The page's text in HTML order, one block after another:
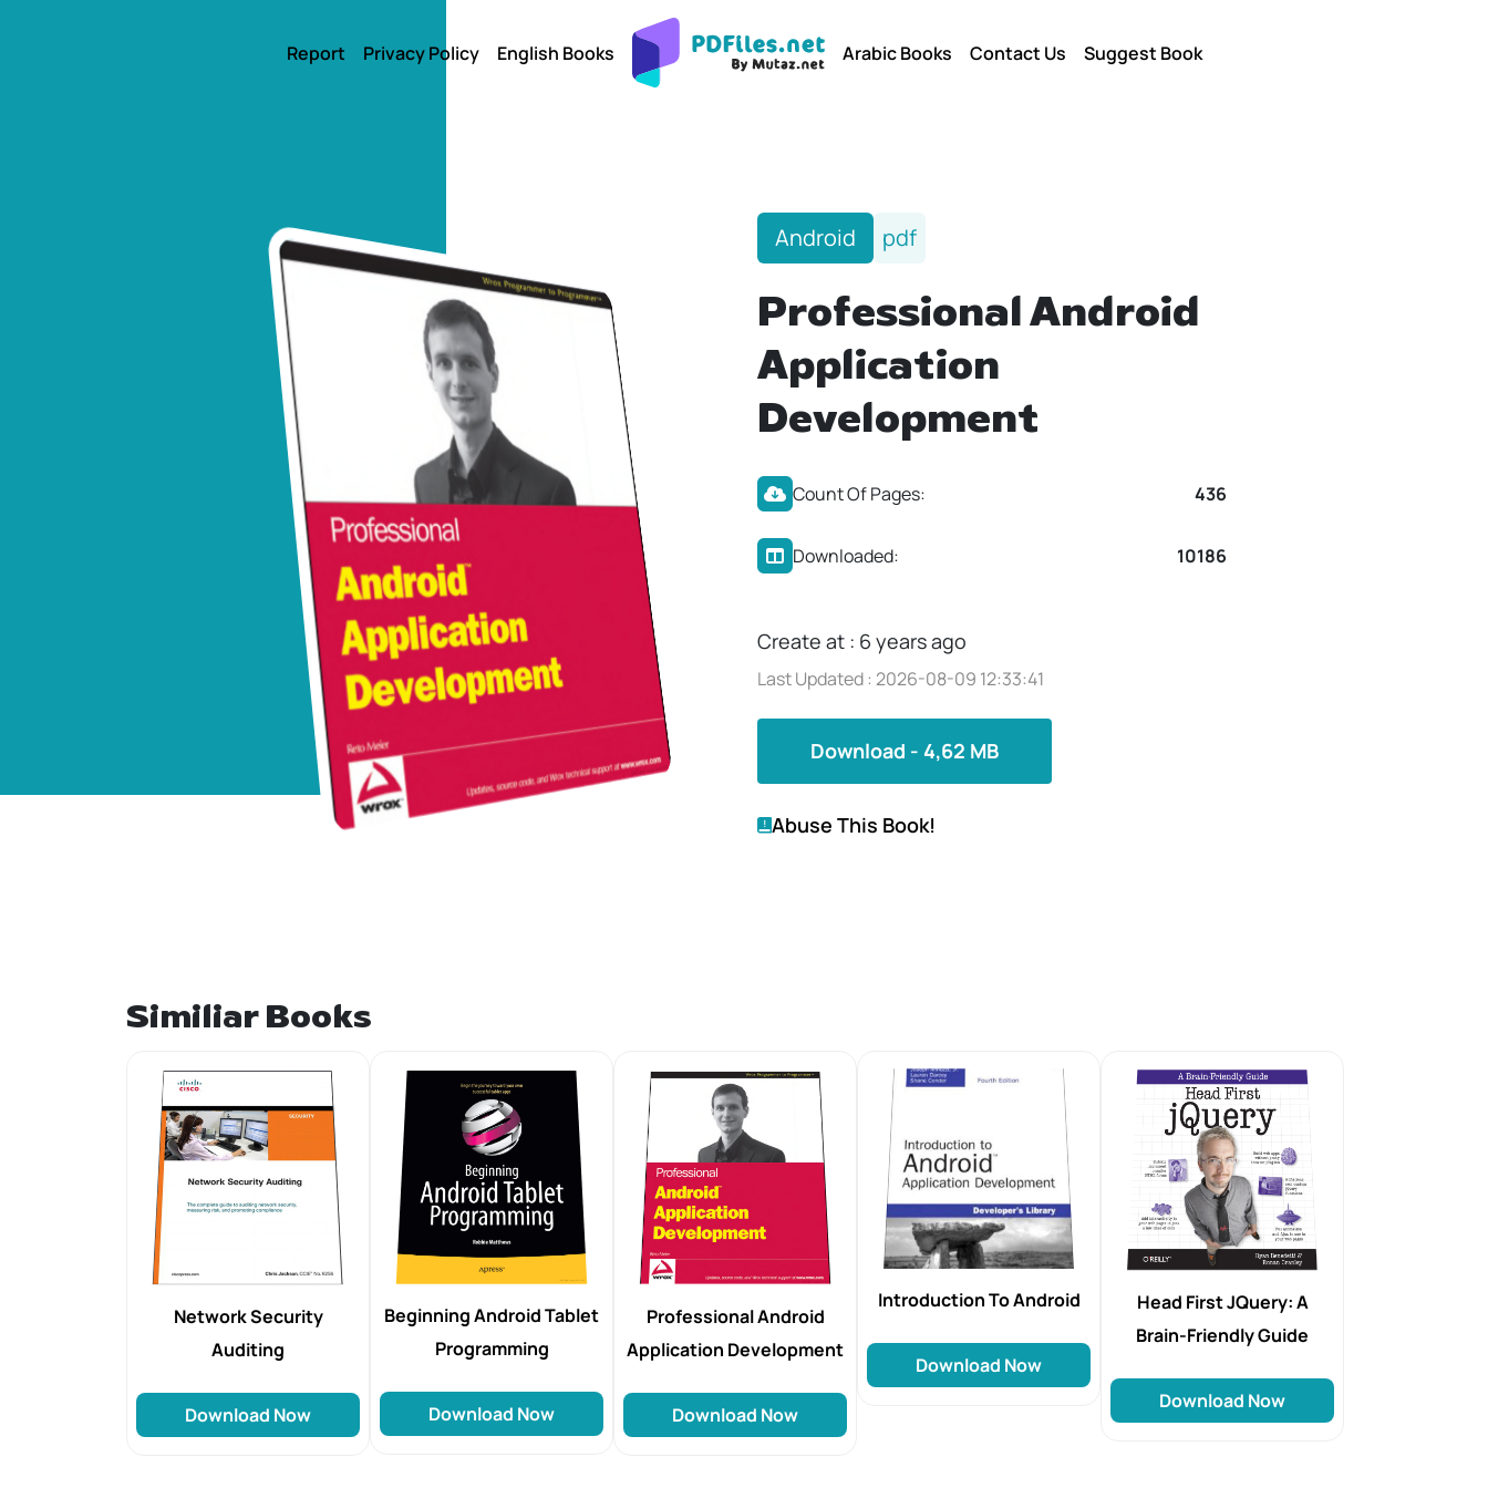
Report Privacy Policy English Books Arabic Books Contact Us Suggest Book
Android pdf
Professional Android
Application
Development
Count Of Pages: 436
Downloaded: 10186
Create at : 6 years ago
Last Updated : 2026-08-09 12:33:41
Download - 4,62 MB
Abuse This Book!
Similiar Books
Network Security
Auditing
Download Now
Beginning Android Tablet
Programming
Download Now
Professional Android
Application Development
Download Now
Introduction To Android
Download Now
Head First JQuery: A
Brain-Friendly Guide
Download Now